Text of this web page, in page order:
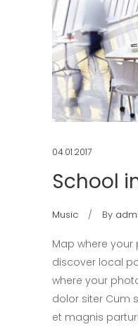
04.01.2017
School
Music By
Map where
discover local
where your
dolor siter Cum
et magnis